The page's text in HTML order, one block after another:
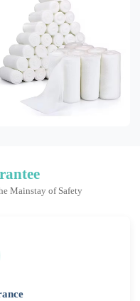
Mainstay of Safety